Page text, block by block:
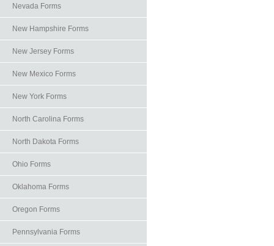
Nevada Forms
New Hampshire Forms
New Jersey Forms
New Mexico Forms
New York Forms
North Carolina Forms
North Dakota Forms
Ohio Forms
Oklahoma Forms
Oregon Forms
Pennsylvania Forms